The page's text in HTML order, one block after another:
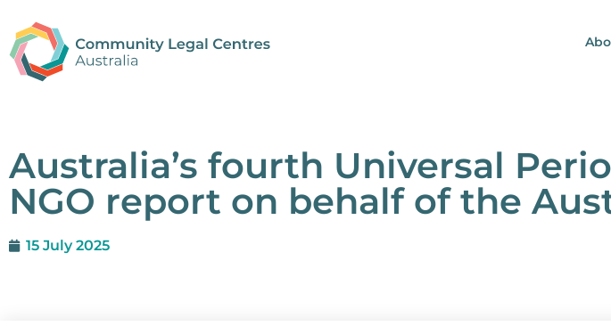
Australia’s fourth Universal
NGO report on behalf of the
15 July 2025